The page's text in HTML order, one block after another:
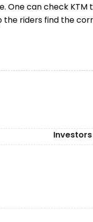
One can check
the riders find the
Investors